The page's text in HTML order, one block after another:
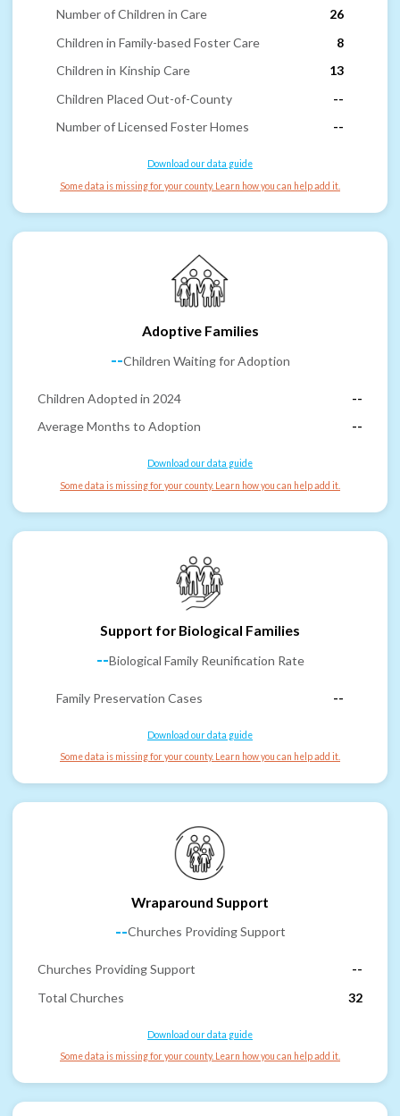
Number of Children in Care
26
Children in Family-based Foster Care
8
Children in Kinship Care
13
Children Placed Out-of-County
--
Number of Licensed Foster Homes
--
Download our data guide
Some data is missing for your county. Learn how you can help add it.
Adoptive Families
--Children Waiting for Adoption
Children Adopted in 2024
--
Average Months to Adoption
--
Download our data guide
Some data is missing for your county. Learn how you can help add it.
Support for Biological Families
--Biological Family Reunification Rate
Family Preservation Cases --
Download our data guide
Some data is missing for your county. Learn how you can help add it.
Wraparound Support
--Churches Providing Support
Churches Providing Support
--
Total Churches
32
Download our data guide
Some data is missing for your county. Learn how you can help add it.